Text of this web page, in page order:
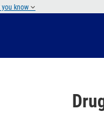
you know